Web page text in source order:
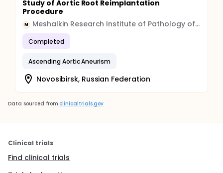
Study of Aortic Root Reimplantation
Procedure
M Meshalkin Research Institute of Pathology of Circulation
Completed
Ascending Aortic Aneurism
Novosibirsk, Russian Federation
Data sourced from clinicaltrials.gov
Clinical trials
Find clinical trials